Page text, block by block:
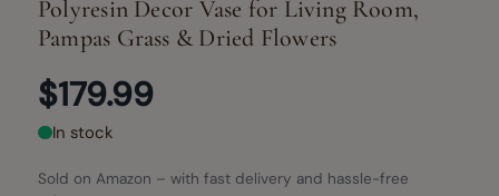
Polyresin Decor Vase for Living Room,
Pampas Grass & Dried Flowers
$179.99
In stock
Sold on Amazon – with fast delivery and hassle-free